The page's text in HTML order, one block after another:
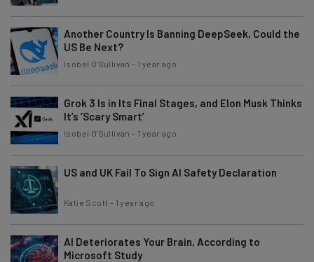
Another Country Is Banning DeepSeek, Could the
US Be Next?
Isobel O'Sullivan - 1 year ago
Grok 3 Is in Its Final Stages, and Elon Musk Thinks
It’s ‘Scary Smart’
Isobel O'Sullivan - 1 year ago
US and UK Fail To Sign AI Safety Declaration
Katie Scott - 1 year ago
AI Deteriorates Your Brain, According to
Microsoft Study